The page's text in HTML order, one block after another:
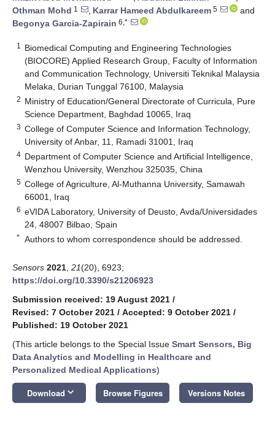
Othman Mohd 1 , Karrar Hameed Abdulkareem 5
and
Begonya Garcia-Zapirain 6,*
1
Biomedical Computing and Engineering Technologies
(BIOCORE) Applied Research Group, Faculty of Information
and Communication Technology, Universiti Teknikal Malaysia
Melaka, Durian Tunggal 76100, Malaysia
2 Ministry of Education/General Directorate of Curricula, Pure
Science Department, Baghdad 10065, Iraq
3 College of Computer Science and Information Technology,
University of Anbar, 11, Ramadi 31001, Iraq
4 Department of Computer Science and Artificial Intelligence,
Wenzhou University, Wenzhou 325035, China
5 College of Agriculture, Al-Muthanna University, Samawah
66001, Iraq
6 eVIDA Laboratory, University of Deusto, Avda/Universidades
24, 48007 Bilbao, Spain
* Authors to whom correspondence should be addressed.
Sensors 2021 21(20), 6923;
https://doi.org/10.3390/s21206923
Submission received: 19 August 2021 /
Revised: 7 October 2021 / Accepted: 9 October 2021 /
Published: 19 October 2021
(This article belongs to the Special Issue Smart Sensors, Big
Data Analytics and Modelling in Healthcare and
Personalized Medical Applications)
Download keyboard_arrow_down Browse Figures Versions Notes